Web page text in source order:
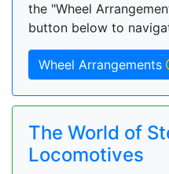
the "Wheel
button below to
Wheel Arrangements
The World of
Locomotives